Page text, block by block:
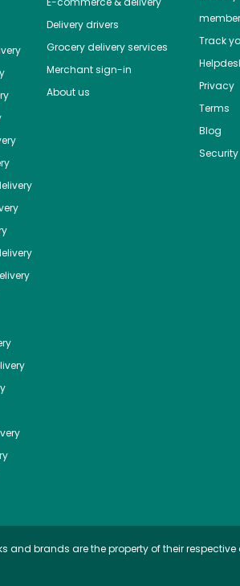
Delivery drivers
Grocery delivery services
Merchant sign-in
About us
Track
Privacy
Terms
Blog
Security
and brands are the property of their respective